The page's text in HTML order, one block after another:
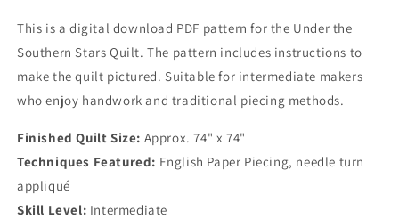
This is a digital download PDF pattern for the Under the
Southern Stars Quilt. The pattern includes instructions to
make the quilt pictured. Suitable for intermediate makers
who enjoy handwork and traditional piecing methods.
Finished Quilt Size: Approx. 74" x 74"
Techniques Featured: English Paper Piecing, needle turn
appliqué
Skill Level: Intermediate